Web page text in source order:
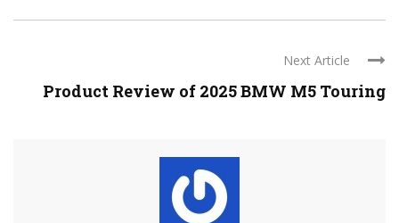
Next Article
Product Review of 2025 BMW M5 Touring